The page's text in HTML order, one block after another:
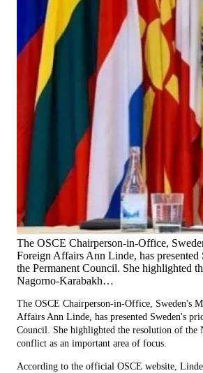
The OSCE Chairperson-in-Office,
Foreign Affairs Ann Linde, has presented
the Permanent Council. She highlighted
Nagorno-Karabakh…
The OSCE Chairperson-in-Office, Sweden's
Affairs Ann Linde, has presented Sweden's
Council. She highlighted the resolution of the
conflict as an important area of focus.
According to the official OSCE website,